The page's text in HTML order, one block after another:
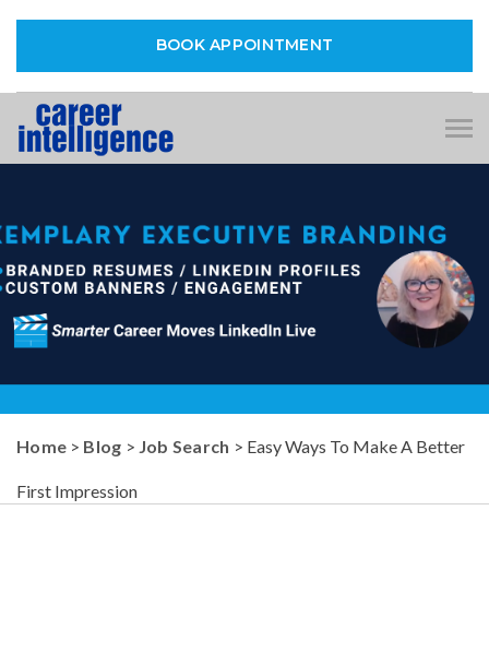
BOOK APPOINTMENT
Home > Blog > Job Search > Easy Ways To Make A Better
First Impression